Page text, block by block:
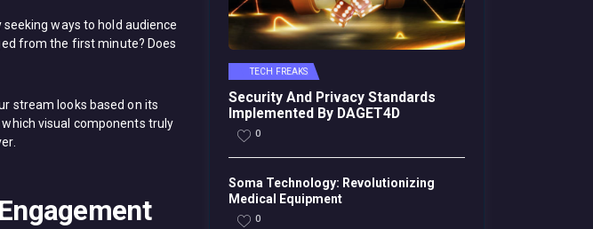
ways to hold audience
from the first minute? Does
stream looks based on its
visual components truly
TECH FREAKS
Security And Privacy Standards
Implemented By DAGET4D
0
Soma Technology: Revolutionizing
Medical Equipment
0